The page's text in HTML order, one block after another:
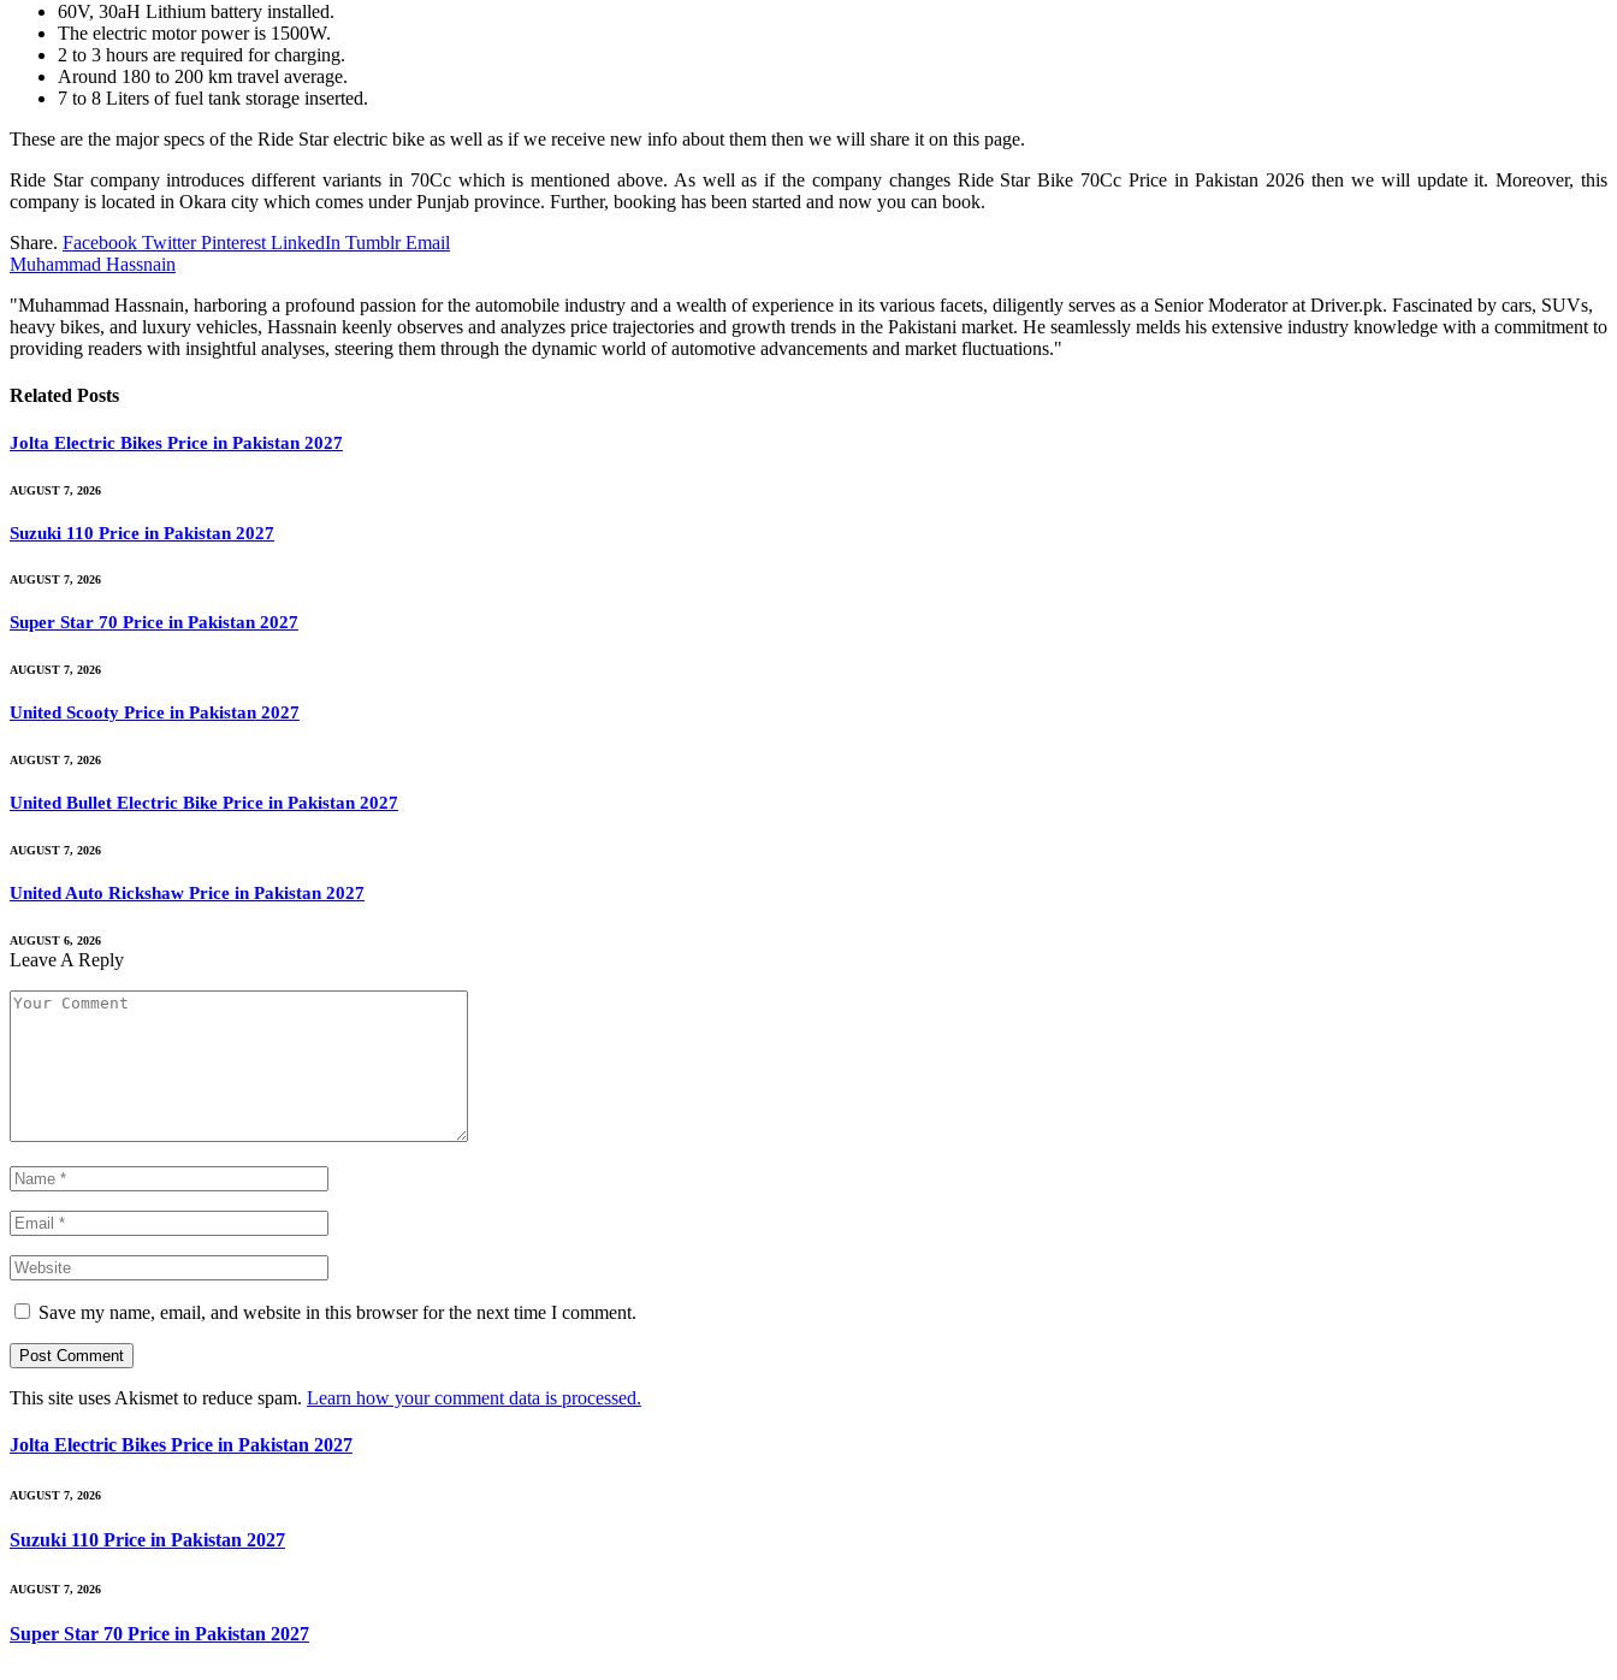
60V, 30aH Lithium battery installed.
The electric motor power is 1500W.
2 to 3 hours are required for charging.
Around 180 to 200 km travel average.
7 to 8 Liters of fuel tank storage inserted.
These are the major specs of the Ride Star electric bike as well as if we receive new info about them then we will share it on this page.
Ride Star company introduces different variants in 70Cc which is mentioned above. As well as if the company changes Ride Star Bike 70Cc Price in Pakistan 2026 then we will update it. Moreover, this
company is located in Okara city which comes under Punjab province. Further, booking has been started and now you can book.
Share. Facebook Twitter Pinterest LinkedIn Tumblr Email
Muhammad Hassnain
"Muhammad Hassnain, harboring a profound passion for the automobile industry and a wealth of experience in its various facets, diligently serves as a Senior Moderator at Driver.pk. Fascinated by cars, SUVs,
heavy bikes, and luxury vehicles, Hassnain keenly observes and analyzes price trajectories and growth trends in the Pakistani market. He seamlessly melds his extensive industry knowledge with a commitment to
providing readers with insightful analyses, steering them through the dynamic world of automotive advancements and market fluctuations."
Related Posts
Jolta Electric Bikes Price in Pakistan 2027
AUGUST 7, 2026
Suzuki 110 Price in Pakistan 2027
AUGUST 7, 2026
Super Star 70 Price in Pakistan 2027
AUGUST 7, 2026
United Scooty Price in Pakistan 2027
AUGUST 7, 2026
United Bullet Electric Bike Price in Pakistan 2027
AUGUST 7, 2026
United Auto Rickshaw Price in Pakistan 2027
AUGUST 6, 2026
Leave A Reply
Save my name, email, and website in this browser for the next time I comment.
This site uses Akismet to reduce spam. Learn how your comment data is processed.
Jolta Electric Bikes Price in Pakistan 2027
AUGUST 7, 2026
Suzuki 110 Price in Pakistan 2027
AUGUST 7, 2026
Super Star 70 Price in Pakistan 2027